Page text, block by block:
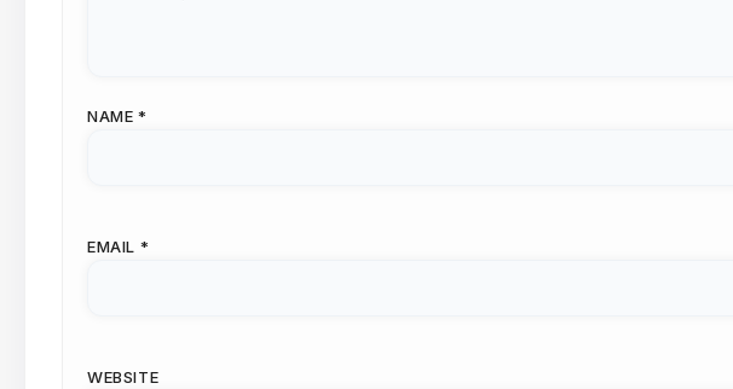
NAME *
EMAIL *
WEBSITE